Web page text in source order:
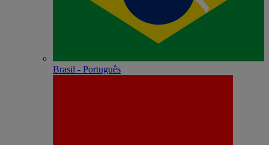
Brasil - Português